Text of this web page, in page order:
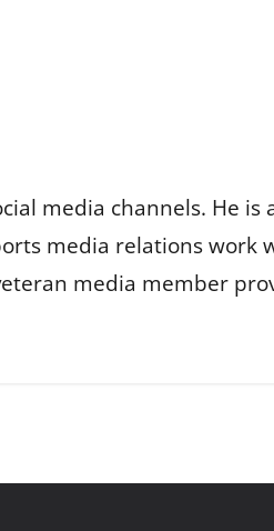
media channels. He
media relations work
media member